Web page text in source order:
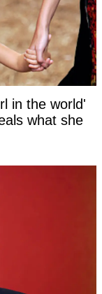
in the world'
what she